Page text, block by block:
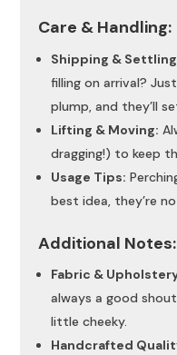
Care & Handling:
Shipping &
filling on arrival?
plump, and they’ll
Lifting & Moving:
dragging!) to keep
Usage Tips:
best idea, they’re
Additional Notes:
Fabric &
always a good
little cheeky.
Handcrafted